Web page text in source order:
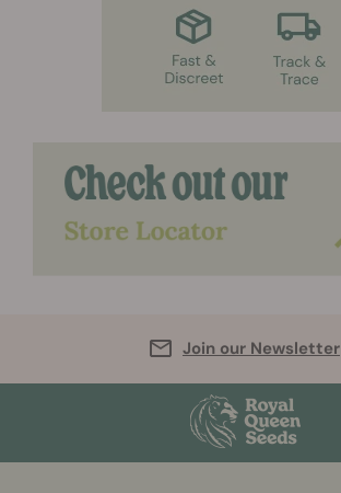
Join our Newsletter